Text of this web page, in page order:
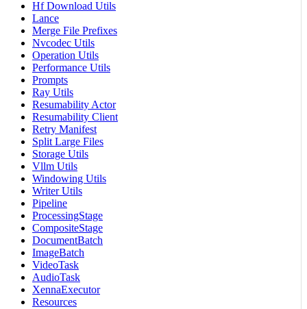
Hf Download Utils
Lance
Merge File Prefixes
Nvcodec Utils
Operation Utils
Performance Utils
Prompts
Ray Utils
Resumability Actor
Resumability Client
Retry Manifest
Split Large Files
Storage Utils
Vllm Utils
Windowing Utils
Writer Utils
Pipeline
ProcessingStage
CompositeStage
DocumentBatch
ImageBatch
VideoTask
AudioTask
XennaExecutor
Resources